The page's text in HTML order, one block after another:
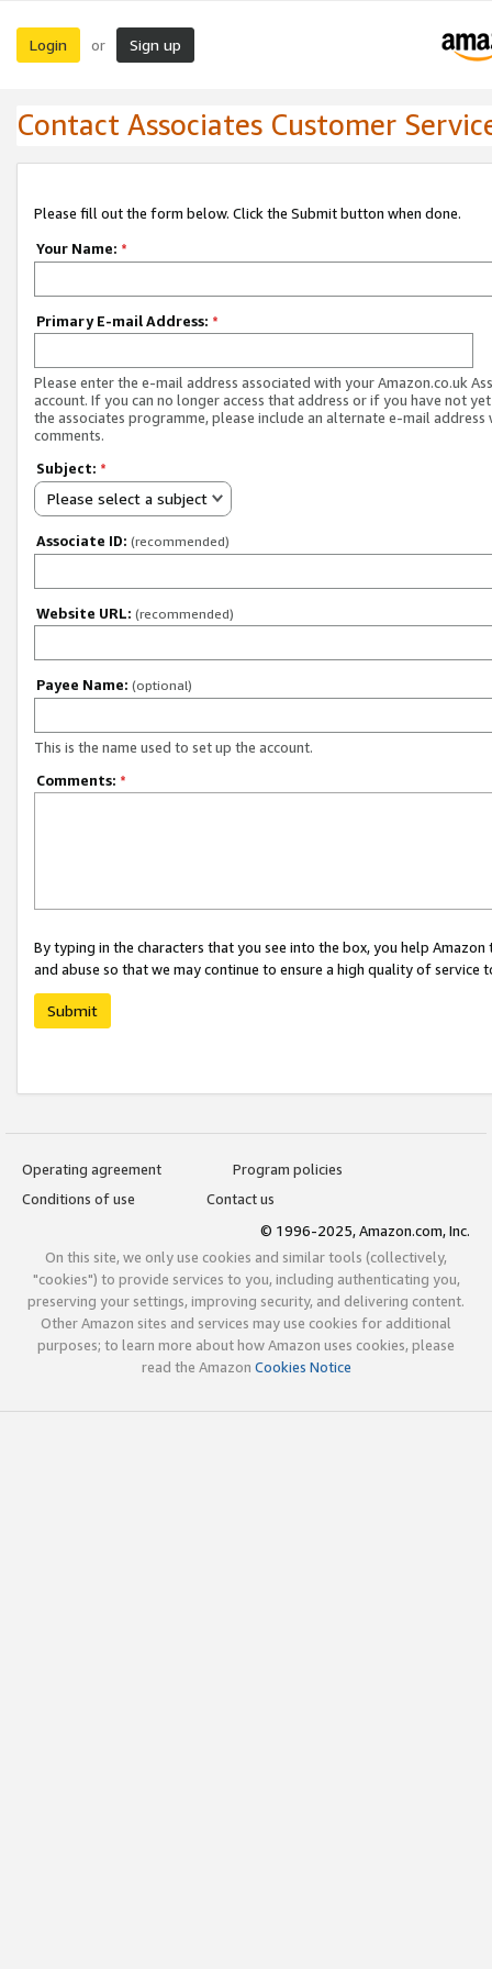
Login or Sign up
Contact Associates Customer
Please fill out the form below. Click the Submit button when done.
Your Name: *
Primary E-mail Address: *
Please enter the e-mail address associated with your Amazon.co.uk
account. If you can no longer access that address or if you have not
the associates programme, please include an alternate e-mail address
comments.
Subject: *
Please select a subject
Associate ID: (recommended)
Website URL: (recommended)
Payee Name: (optional)
This is the name used to set up the account.
Comments: *
By typing in the characters that you see into the box, you help
and abuse so that we may continue to ensure a high quality of service
Submit
Operating agreement
Program policies
Conditions of use
Contact us
© 1996-2025, Amazon.com, Inc.
On this site, we only use cookies and similar tools (collectively,
"cookies") to provide services to you, including authenticating you,
preserving your settings, improving security, and delivering content.
Other Amazon sites and services may use cookies for additional
purposes; to learn more about how Amazon uses cookies, please
read the Amazon Cookies Notice